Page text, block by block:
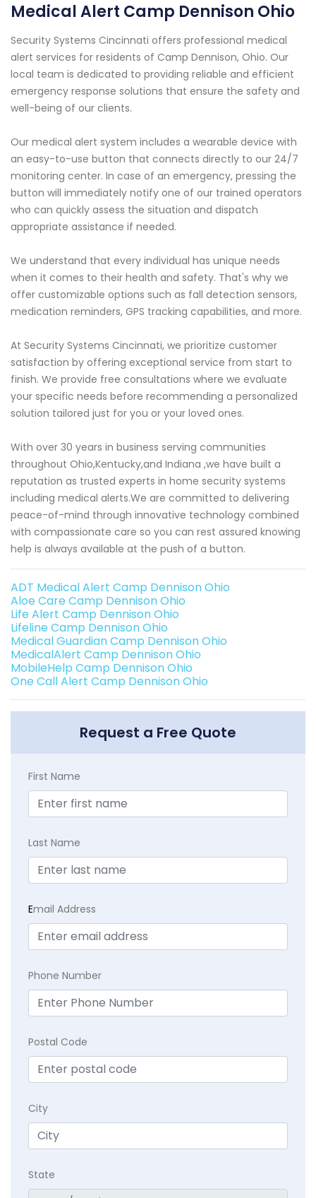
Medical Alert Camp Dennison Ohio
Security Systems Cincinnati offers professional medical
alert services for residents of Camp Dennison, Ohio. Our
local team is dedicated to providing reliable and efficient
emergency response solutions that ensure the safety and
well-being of our clients.
Our medical alert system includes a wearable device with
an easy-to-use button that connects directly to our 24/7
monitoring center. In case of an emergency, pressing the
button will immediately notify one of our trained operators
who can quickly assess the situation and dispatch
appropriate assistance if needed.
We understand that every individual has unique needs
when it comes to their health and safety. That's why we
offer customizable options such as fall detection sensors,
medication reminders, GPS tracking capabilities, and more.
At Security Systems Cincinnati, we prioritize customer
satisfaction by offering exceptional service from start to
finish. We provide free consultations where we evaluate
your specific needs before recommending a personalized
solution tailored just for you or your loved ones.
With over 30 years in business serving communities
throughout Ohio,Kentucky,and Indiana ,we have built a
reputation as trusted experts in home security systems
including medical alerts.We are committed to delivering
peace-of-mind through innovative technology combined
with compassionate care so you can rest assured knowing
help is always available at the push of a button.
ADT Medical Alert Camp Dennison Ohio
Aloe Care Camp Dennison Ohio
Life Alert Camp Dennison Ohio
Lifeline Camp Dennison Ohio
Medical Guardian Camp Dennison Ohio
MedicalAlert Camp Dennison Ohio
MobileHelp Camp Dennison Ohio
One Call Alert Camp Dennison Ohio
Request a Free Quote
First Name
Last Name
Email Address
Phone Number
Postal Code
City
State